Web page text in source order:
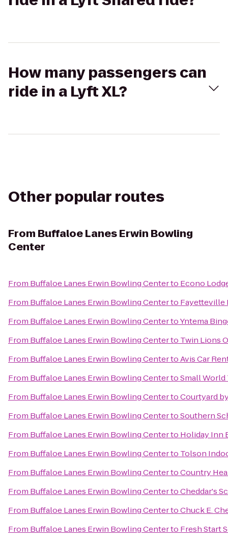
How many passengers can
ride in a Lyft XL?
Other popular routes
From Buffaloe Lanes Erwin Bowling
Center
From Buffaloe Lanes Erwin Bowling Centerto Econo
From Buffaloe Lanes Erwin Bowling Centerto Fayetteville
From Buffaloe Lanes Erwin Bowling CentertoYntema
From Buffaloe Lanes Erwin Bowling Centerto Twin Lions
From Buffaloe Lanes Erwin Bowling CentertoAvis Car
From Buffaloe Lanes Erwin Bowling CentertoSmall World
From Buffaloe Lanes Erwin Bowling CentertoCourtyard
From Buffaloe Lanes Erwin Bowling CentertoSouthern
From Buffaloe Lanes Erwin Bowling Centerto Holiday Inn
From Buffaloe Lanes Erwin Bowling Centerto Tolson
From Buffaloe Lanes Erwin Bowling CentertoCountry
From Buffaloe Lanes Erwin Bowling CentertoCheddar's
From Buffaloe Lanes Erwin Bowling CentertoChuck E.
From Buffaloe Lanes Erwin Bowling Centerto Fresh Start